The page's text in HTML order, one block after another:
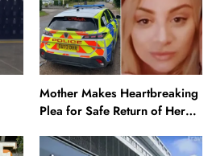
Mother Makes Heartbreaking
Plea for Safe Return of Her
Daughter Missing for 4 Days